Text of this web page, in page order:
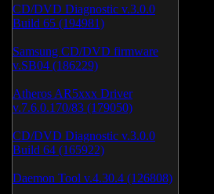
CD/DVD Diagnostic v.3.0.0
Build 65 (194981)
Samsung CD/DVD firmware
v.SB04 (186229)
Atheros AR5xxx Driver
v.7.6.0.170/83 (179050)
CD/DVD Diagnostic v.3.0.0
Build 64 (165922)
Daemon Tool v.4.30.4 (126808)